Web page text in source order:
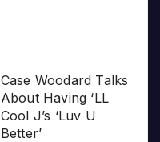
Case Woodard Talks
About Having ‘LL
Cool J’s ‘Luv U
Better’